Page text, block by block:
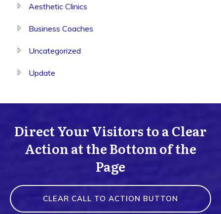
Aesthetic Clinics
Business Coaches
Uncategorized
Update
Direct Your Visitors to a Clear
Action at the Bottom of the
Page
CLEAR CALL TO ACTION BUTTON